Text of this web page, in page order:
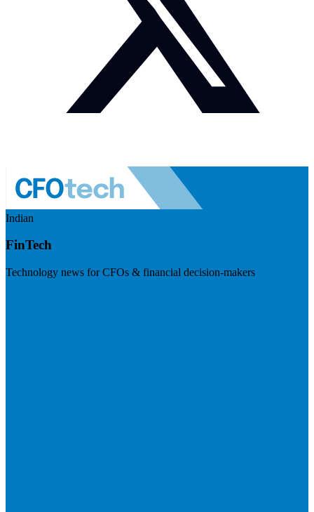
Indian
FinTech
Technology news for CFOs & financial decision-makers